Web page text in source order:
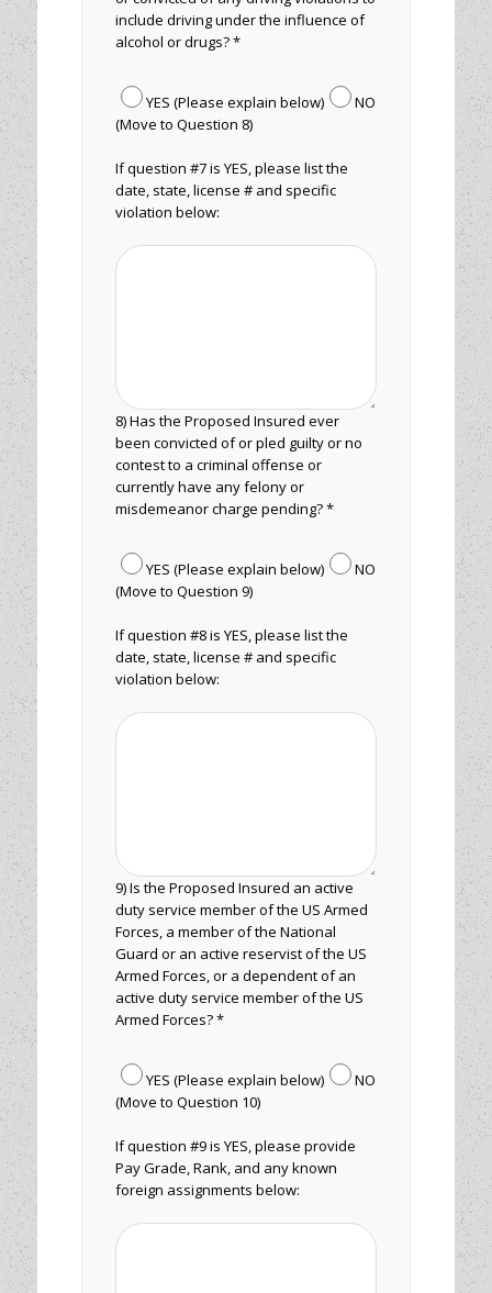
include driving under the influence of
alcohol or drugs? *
YES (Please explain below)
NO
(Move to Question 8)
If question #7 is YES, please list the
date, state, license # and specific
violation below:
8) Has the Proposed Insured ever
been convicted of or pled guilty or no
contest to a criminal offense or
currently have any felony or
misdemeanor charge pending? *
YES (Please explain below)
NO
(Move to Question 9)
If question #8 is YES, please list the
date, state, license # and specific
violation below:
9) Is the Proposed Insured an active
duty service member of the US Armed
Forces, a member of the National
Guard or an active reservist of the US
Armed Forces, or a dependent of an
active duty service member of the US
Armed Forces? *
YES (Please explain below)
NO
(Move to Question 10)
If question #9 is YES, please provide
Pay Grade, Rank, and any known
foreign assignments below: